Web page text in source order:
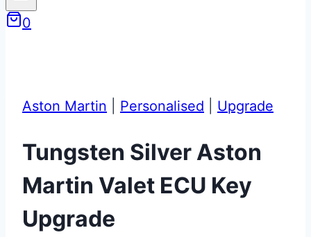
0
Aston Martin Personalised Upgrade
Tungsten Silver Aston
Martin Valet ECU Key
Upgrade